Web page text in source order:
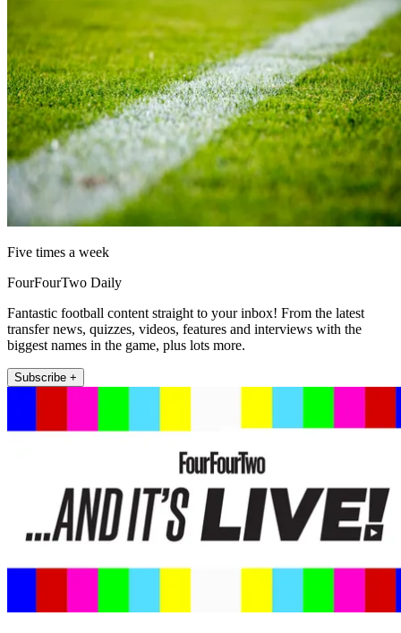
Five times a week
FourFourTwo Daily
Fantastic football content straight to your inbox! From the latest
transfer news, quizzes, videos, features and interviews with the
biggest names in the game, plus lots more.
Subscribe +